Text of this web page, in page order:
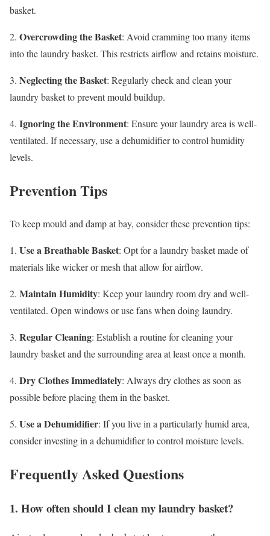
basket.
2. Overcrowding the Basket: Avoid cramming too many items
into the laundry basket. This restricts airflow and retains moisture.
3. Neglecting the Basket: Regularly check and clean your
laundry basket to prevent mould buildup.
4. Ignoring the Environment: Ensure your laundry area is well-
ventilated. If necessary, use a dehumidifier to control humidity
levels.
Prevention Tips
To keep mould and damp at bay, consider these prevention tips:
1. Use a Breathable Basket: Opt for a laundry basket made of
materials like wicker or mesh that allow for airflow.
2. Maintain Humidity: Keep your laundry room dry and well-
ventilated. Open windows or use fans when doing laundry.
3. Regular Cleaning: Establish a routine for cleaning your
laundry basket and the surrounding area at least once a month.
4. Dry Clothes Immediately: Always dry clothes as soon as
possible before placing them in the basket.
5. Use a Dehumidifier: If you live in a particularly humid area,
consider investing in a dehumidifier to control moisture levels.
Frequently Asked Questions
1. How often should I clean my laundry basket?